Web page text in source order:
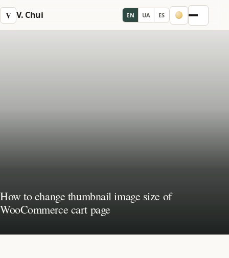
V V. Chui EN UA ES Menu
How to change thumbnail image size of
WooCommerce cart page